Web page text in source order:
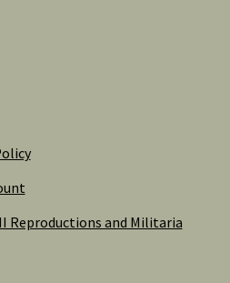
Reproductions and Militaria